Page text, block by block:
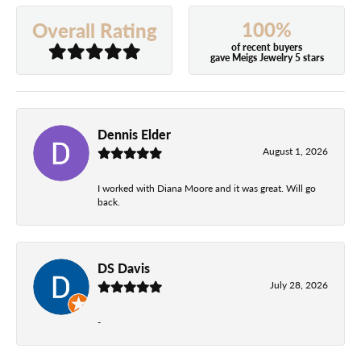
Overall Rating 100%
of recent buyers
gave Meigs Jewelry 5 stars
Dennis Elder
August 1, 2026
I worked with Diana Moore and it was great. Will go
back.
DS Davis
July 28, 2026
-